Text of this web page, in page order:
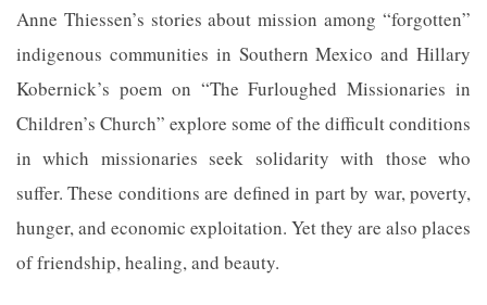
Anne Thiessen’s stories about mission among “forgotten”
indigenous communities in Southern Mexico and Hillary
Kobernick’s poem on “The Furloughed Missionaries in
Children’s Church” explore some of the difficult conditions
in which missionaries seek solidarity with those who
suffer. These conditions are defined in part by war, poverty,
hunger, and economic exploitation. Yet they are also places
of friendship, healing, and beauty.